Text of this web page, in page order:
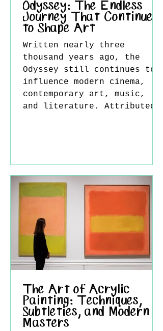
Odyssey: The Endless
Journey That Continues
to Shape Art
Written nearly three
thousand years ago, the
Odyssey still continues to
influence modern cinema,
contemporary art, music,
and literature. Attributed
a timeless reflection on
loss, transformation, and
the human search for
identity. Perhaps this is
why the Odyssey never truly
belonged only to the past.
Every era has projected its
own fears and dreams into
the story. Ulysses Der
The Art of Acrylic
Painting: Techniques,
Subtleties, and Modern
Masters